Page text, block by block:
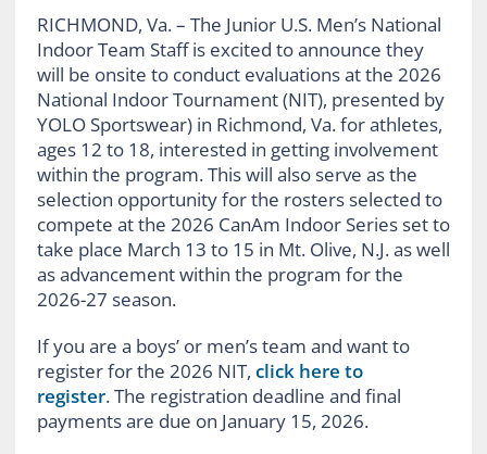
RICHMOND, Va. – The Junior U.S. Men’s National
Indoor Team Staff is excited to announce they
will be onsite to conduct evaluations at the 2026
National Indoor Tournament (NIT), presented by
YOLO Sportswear) in Richmond, Va. for athletes,
ages 12 to 18, interested in getting involvement
within the program. This will also serve as the
selection opportunity for the rosters selected to
compete at the 2026 CanAm Indoor Series set to
take place March 13 to 15 in Mt. Olive, N.J. as well
as advancement within the program for the
2026-27 season.
If you are a boys’ or men’s team and want to
register for the 2026 NIT, click here to
register. The registration deadline and final
payments are due on January 15, 2026.